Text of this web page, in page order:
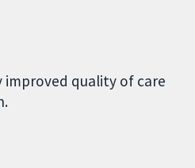
quality of care